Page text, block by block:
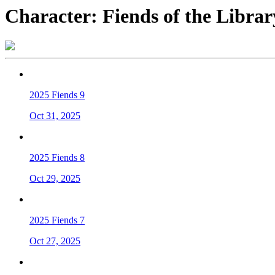
Character: Fiends of the
2025 Fiends 9
Oct 31, 2025
2025 Fiends 8
Oct 29, 2025
2025 Fiends 7
Oct 27, 2025